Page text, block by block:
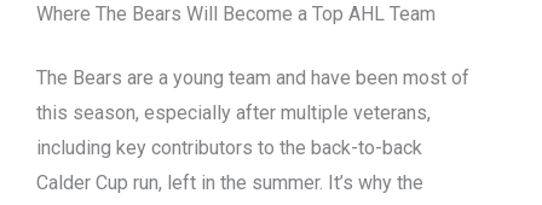
Where The Bears Will Become a Top AHL Team
The Bears are a young team and have been most of
this season, especially after multiple veterans,
including key contributors to the back-to-back
Calder Cup run, left in the summer. It’s why the